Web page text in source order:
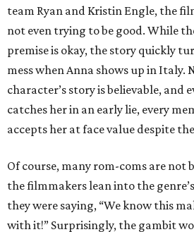
team Ryan and Kristin Engle, the
not even trying to be good. While
premise is okay, the story quickly
mess when Anna shows up in Italy.
character’s story is believable, and
catches her in an early lie, every
accepts her at face value despite
Of course, many rom-coms are not
the filmmakers lean into the
they were saying, “We know this
with it!” Surprisingly, the gambit